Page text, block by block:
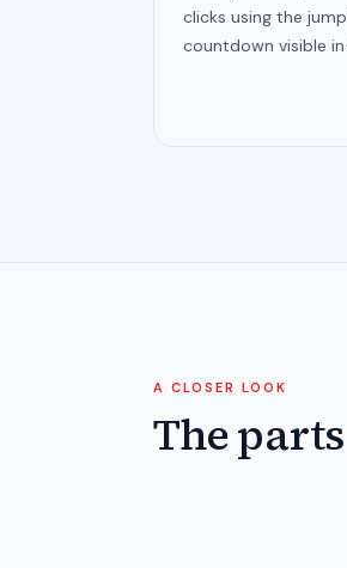
clicks using the
countdown visible
A CLOSER LOOK
The